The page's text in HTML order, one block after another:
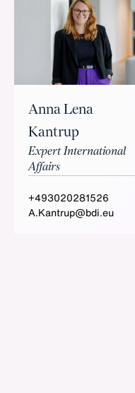
Anna Lena
Kantrup
Expert International
Affairs
+493020281526
A.Kantrup@bdi.eu